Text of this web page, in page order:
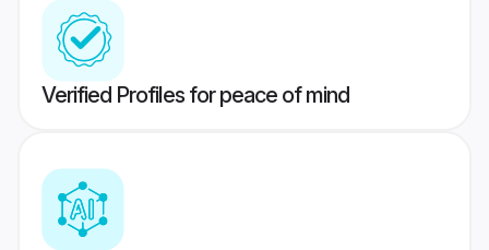
Verified Profiles for peace of mind